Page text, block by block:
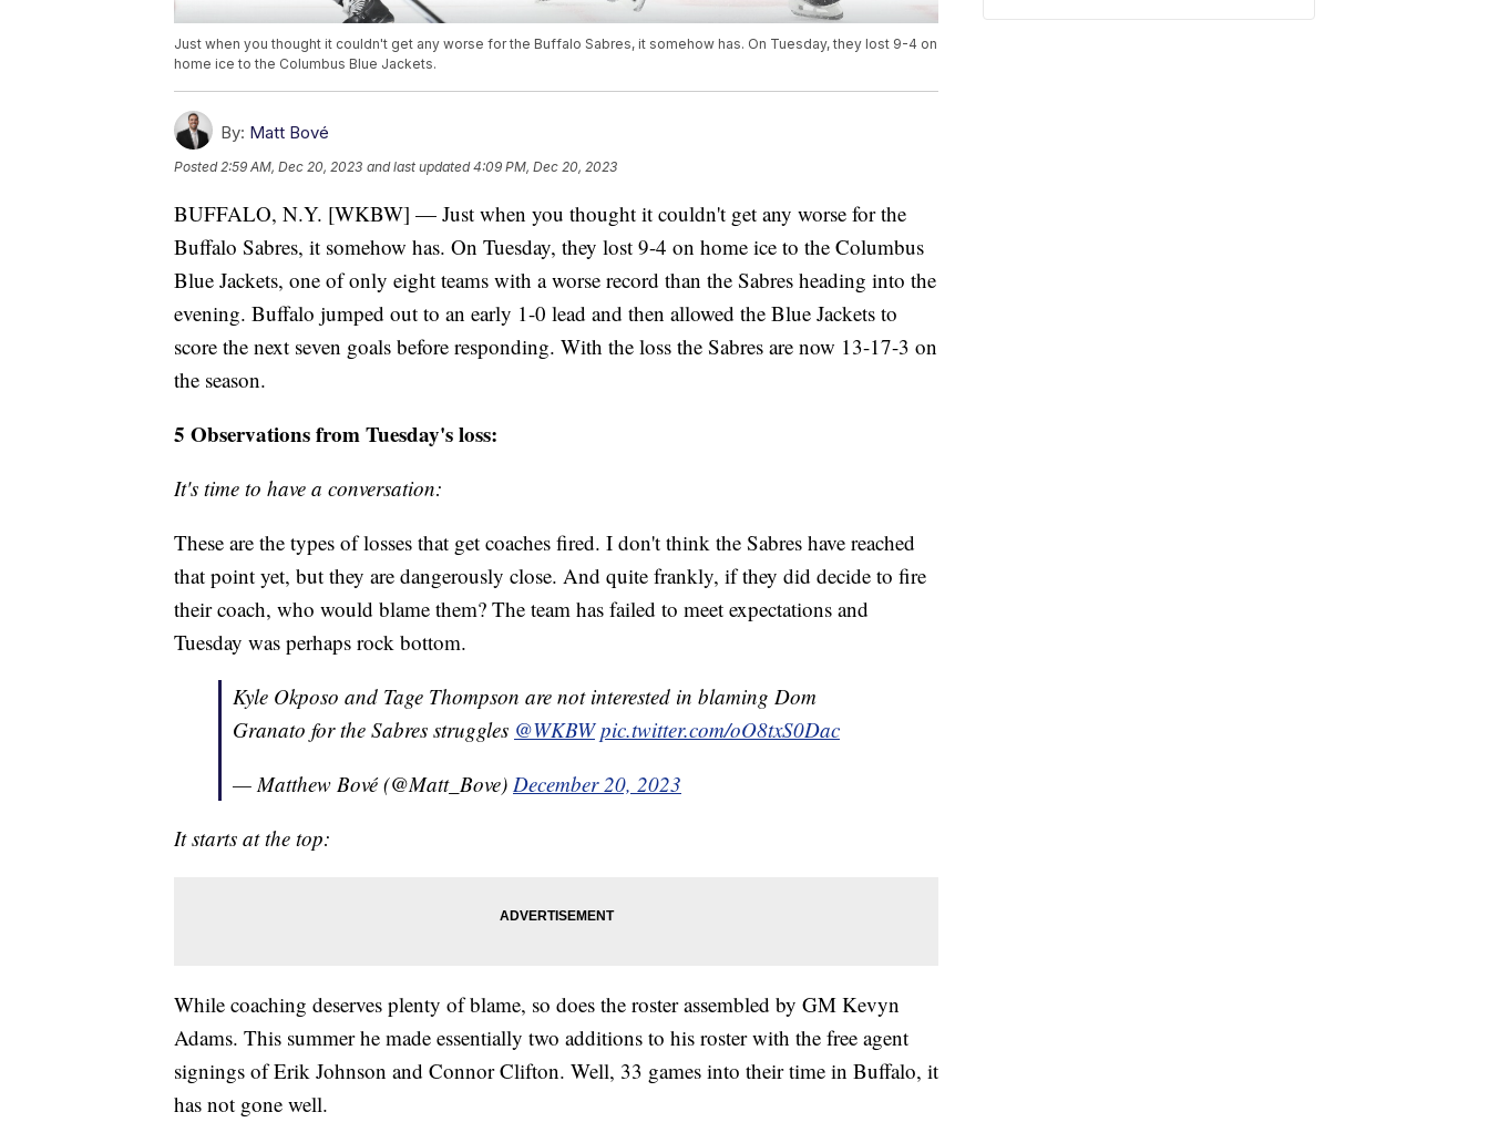
Just when you thought it couldn't get any worse for the Buffalo Sabres, it somehow has. On Tuesday, they lost 9-4 on
home ice to the Columbus Blue Jackets.
By: Matt Bové
Posted2:59 AM, Dec 20, 2023 and last updated 4:09 PM, Dec 20, 2023
BUFFALO, N.Y. [WKBW] — Just when you thought it couldn't get any worse for the
Buffalo Sabres, it somehow has. On Tuesday, they lost 9-4 on home ice to the Columbus
Blue Jackets, one of only eight teams with a worse record than the Sabres heading into the
evening. Buffalo jumped out to an early 1-0 lead and then allowed the Blue Jackets to
score the next seven goals before responding. With the loss the Sabres are now 13-17-3 on
the season.
5 Observations from Tuesday's loss:
It's time to have a conversation:
These are the types of losses that get coaches fired. I don't think the Sabres have reached
that point yet, but they are dangerously close. And quite frankly, if they did decide to fire
their coach, who would blame them? The team has failed to meet expectations and
Tuesday was perhaps rock bottom.
Kyle Okposo and Tage Thompson are not interested in blaming Dom
Granato for the Sabres struggles @WKBW pic.twitter.com/oO8txS0Dac
— Matthew Bové (@Matt_Bove) December 20, 2023
It starts at the top:
While coaching deserves plenty of blame, so does the roster assembled by GM Kevyn
Adams. This summer he made essentially two additions to his roster with the free agent
signings of Erik Johnson and Connor Clifton. Well, 33 games into their time in Buffalo, it
has not gone well.